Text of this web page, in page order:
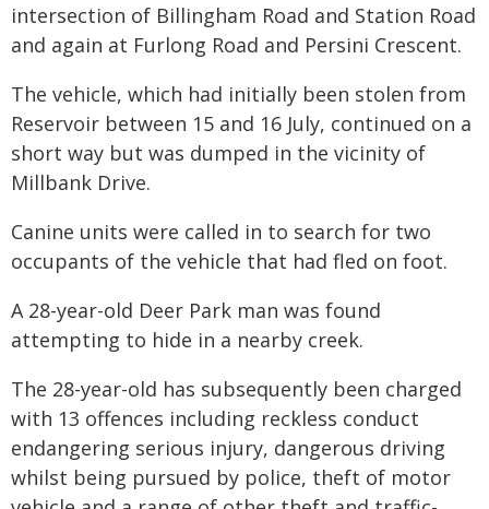
intersection of Billingham Road and Station Road
and again at Furlong Road and Persini Crescent.
The vehicle, which had initially been stolen from
Reservoir between 15 and 16 July, continued on a
short way but was dumped in the vicinity of
Millbank Drive.
Canine units were called in to search for two
occupants of the vehicle that had fled on foot.
A 28-year-old Deer Park man was found
attempting to hide in a nearby creek.
The 28-year-old has subsequently been charged
with 13 offences including reckless conduct
endangering serious injury, dangerous driving
whilst being pursued by police, theft of motor